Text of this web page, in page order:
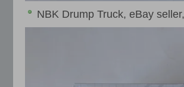
NBK Drump Truck, eBay